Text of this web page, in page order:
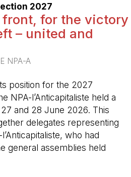
2027
for the victory
– united and
NPA-A
position for the 2027
NPA-l’Anticapitaliste held a
and 28 June 2026. This
delegates representing
who had
general assemblies held